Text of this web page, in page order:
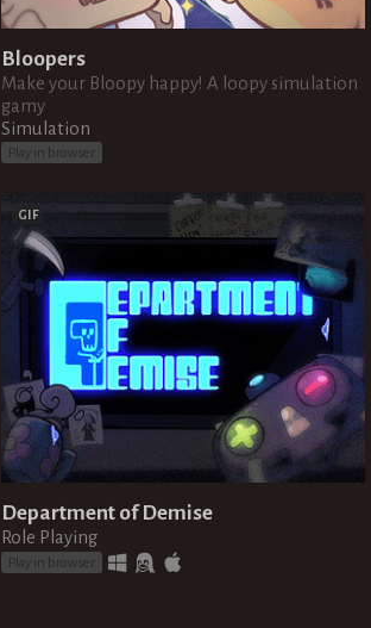
Bloopers
Make your Bloopy happy! A loopy simulation
gamy
Simulation
Play in browser
GIF
Department of Demise
Role Playing
Play in browser